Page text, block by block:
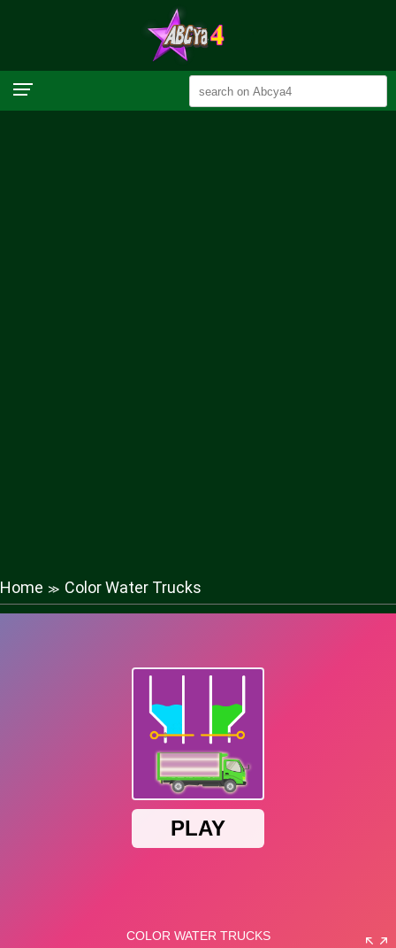
Home ≫ Color Water Trucks